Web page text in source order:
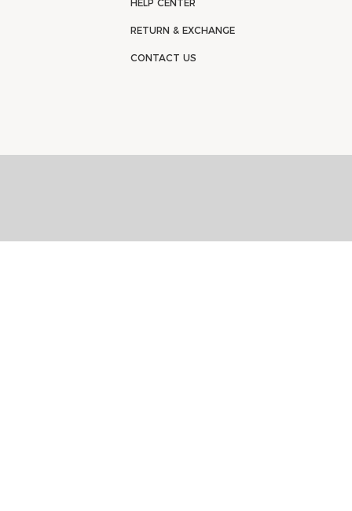
HELP CENTER
RETURN & EXCHANGE
CONTACT US